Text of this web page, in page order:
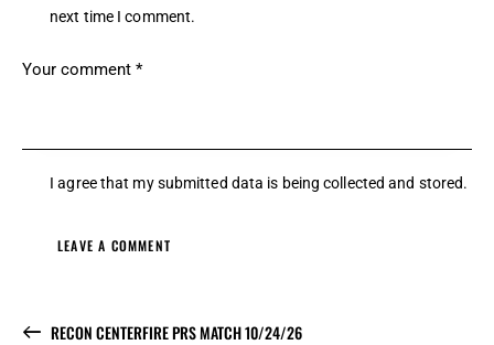
next time I comment.
I agree that my submitted data is beingcollected and stored.
RECON CENTERFIRE PRS MATCH 10/24/26